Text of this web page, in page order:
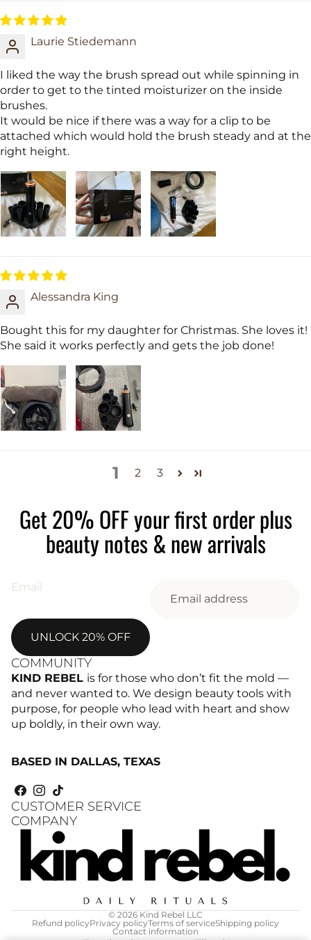
Laurie Stiedemann
I liked the way the brush spread out while spinning in
order to get to the tinted moisturizer on the inside
brushes.
It would be nice if there was a way for a clip to be
attached which would hold the brush steady and at the
right height.
Alessandra King
Bought this for my daughter for Christmas. She loves it!
She said it works perfectly and gets the job done!
1 2 3
Get 20% OFF your first order plus
beauty notes & new arrivals
Email
UNLOCK 20% OFF
COMMUNITY
KIND REBEL is for those who don’t fit the mold —
and never wanted to. We design beauty tools with
purpose, for people who lead with heart and show
up boldly, in their own way.
BASED IN DALLAS, TEXAS
CUSTOMER SERVICE
COMPANY
© 2026Kind Rebel LLC
Refund policyPrivacy policyTerms of serviceShipping policy
Contact information